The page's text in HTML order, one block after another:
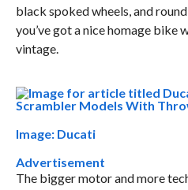
black spoked wheels, and
you’ve got a nice homage bike
vintage.
Image: Ducati
Advertisement
The bigger motor and more